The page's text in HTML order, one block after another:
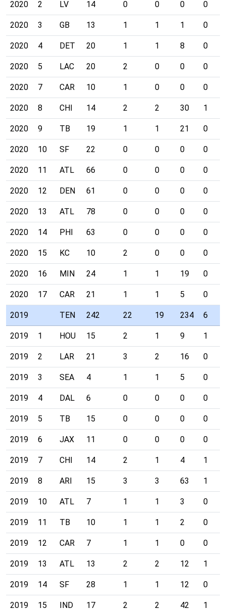
2020 2 LV 14 0 0 0 0
2020 3 GB 13 1 1 1 0
2020 4 DET 20 1 1 8 0
2020 5 LAC 20 2 0 0 0
2020 7 CAR 10 1 0 0 0
2020 8 CHI 14 2 2 30 1
2020 9 TB 19 1 1 21 0
2020 10 SF 22 0 0 0 0
2020 11 ATL 66 0 0 0 0
2020 12 DEN 61 0 0 0 0
2020 13 ATL 78 0 0 0 0
2020 14 PHI 63 0 0 0 0
2020 15 KC 10 2 0 0 0
2020 16 MIN 24 1 1 19 0
2020 17 CAR 21 1 1 5 0
2019 TEN 242 22 19 234 6
2019 1 HOU 15 2 1 9 1
2019 2 LAR 21 3 2 16 0
2019 3 SEA 4 1 1 5 0
2019 4 DAL 6 0 0 0 0
2019 5 TB 15 0 0 0 0
2019 6 JAX 11 0 0 0 0
2019 7 CHI 14 2 1 4 1
2019 8 ARI 15 3 3 63 1
2019 10 ATL 7 1 1 3 0
2019 11 TB 10 1 1 2 0
2019 12 CAR 7 1 1 0 0
2019 13 ATL 13 2 2 12 1
2019 14 SF 28 1 1 12 0
2019 15 IND 17 2 2 42 1